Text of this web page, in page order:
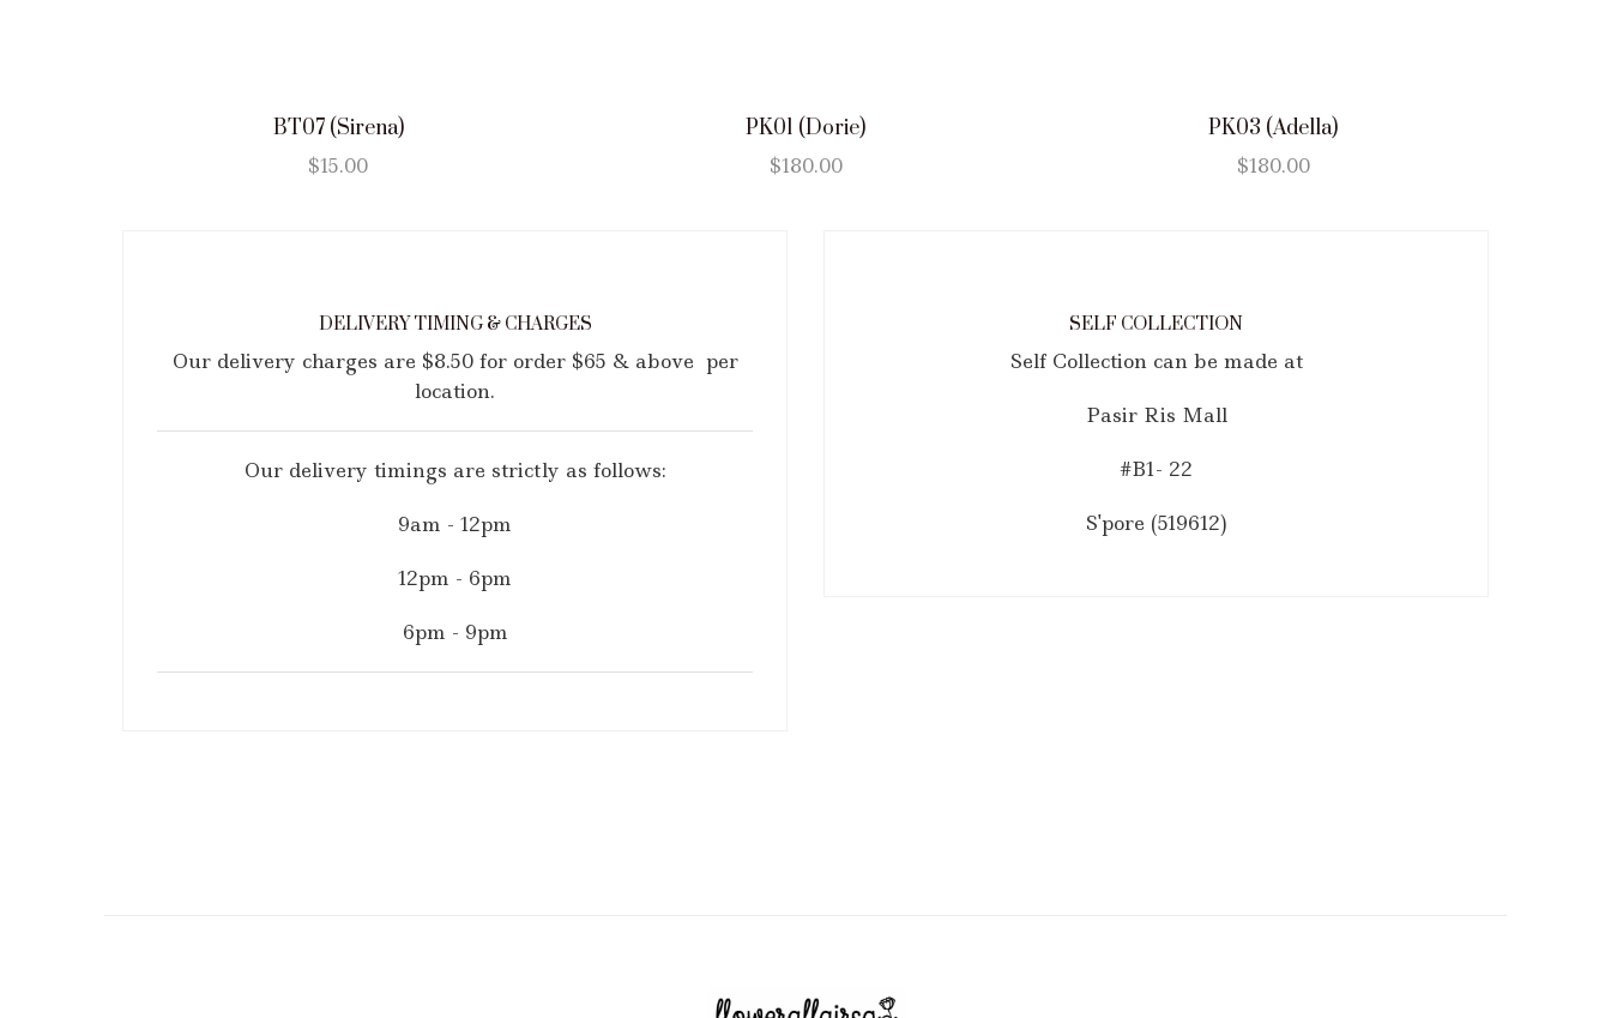
BT07 (Sirena)
$15.00
PK01 (Dorie)
$180.00
PK03 (Adella)
$180.00
DELIVERY TIMING & CHARGES
Our delivery charges are $8.50 for order $65 & above per
location.
Our delivery timings are strictly as follows:
9am - 12pm
12pm - 6pm
6pm - 9pm
SELF COLLECTION
Self Collection can be made at
Pasir Ris Mall
#B1- 22
S'pore (519612)